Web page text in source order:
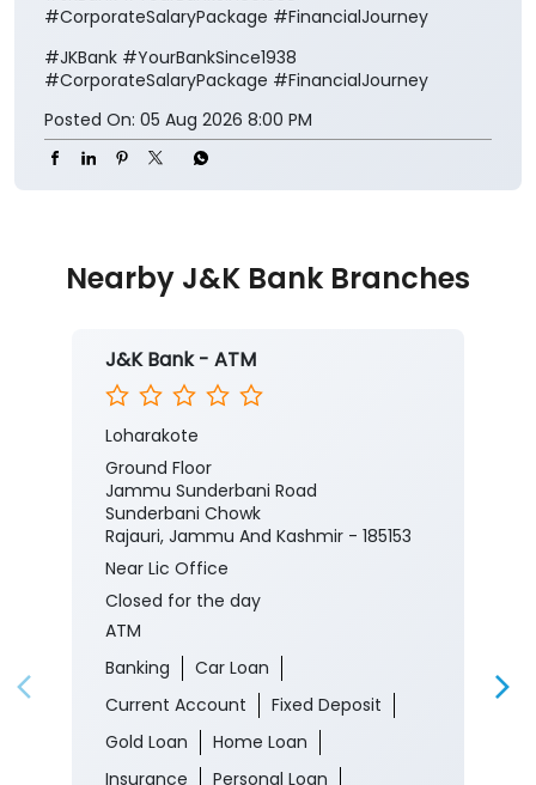
#CorporateSalaryPackage #FinancialJourney
#JKBank #YourBankSince1938
#CorporateSalaryPackage #FinancialJourney
Posted On: 05 Aug 2026 8:00 PM
Nearby J&K Bank Branches
J&K Bank - ATM
Loharakote
Ground Floor
Jammu Sunderbani Road
Sunderbani Chowk
Rajauri, Jammu And Kashmir - 185153
Near Lic Office
Closed for the day
ATM
Banking
Car Loan
Current Account
Fixed Deposit
Gold Loan
Home Loan
Insurance
Personal Loan